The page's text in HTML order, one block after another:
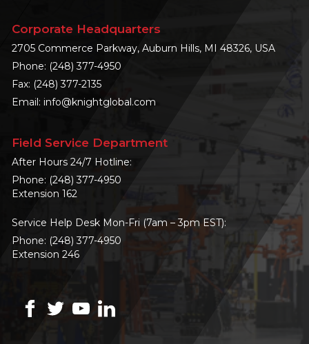
Corporate Headquarters
2705 Commerce Parkway, Auburn Hills, MI 48326, USA
Phone: (248) 377-4950
Fax: (248) 377-2135
Email: info@knightglobal.com
Field Service Department
After Hours 24/7 Hotline:
Phone: (248) 377-4950
Extension 162
Service Help Desk Mon-Fri (7am – 3pm EST):
Phone: (248) 377-4950
Extension 246